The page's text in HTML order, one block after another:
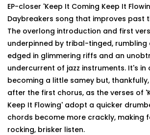
EP-closer 'Keep It Coming Keep It
Daybreakers song that improves past
The overlong introduction and first
underpinned by tribal-tinged, rumbling
edged in glimmering riffs and an
undercurrent of jazz instruments. It's in
becoming a little samey but,
after the first chorus, as the verses of
Keep It Flowing' adopt a quicker
chords become more crackly, making
rocking, brisker listen.